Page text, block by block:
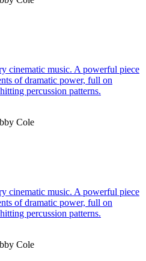
cinematic music. A powerful piece
of dramatic power, full on
percussion patterns.
Cole
cinematic music. A powerful piece
of dramatic power, full on
percussion patterns.
Cole